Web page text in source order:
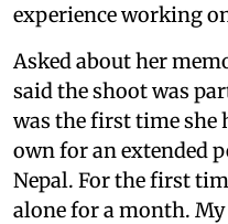
experience working
Asked about her
said the shoot was
was the first time she
own for an extended
Nepal. For the first
alone for a month.